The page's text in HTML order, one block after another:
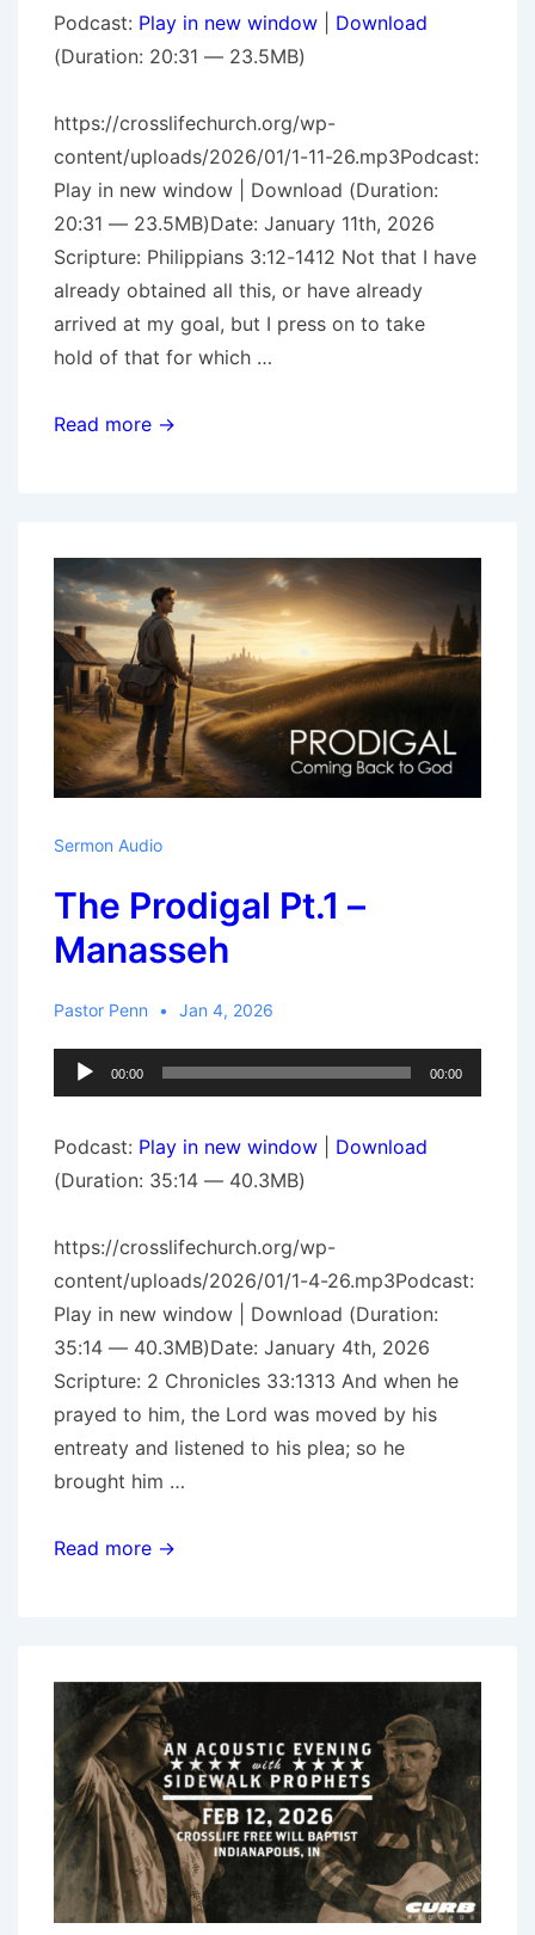
Podcast: Play in new window
Download
(Duration: 20:31 — 23.5MB)
https://crosslifechurch.org/wp-
content/uploads/2026/01/1-11-26.mp3Podcast:
Play in new window | Download (Duration:
20:31 — 23.5MB)Date: January 11th, 2026
Scripture: Philippians 3:12-1412 Not that I have
already obtained all this, or have already
arrived at my goal, but I press on to take
hold of that for which …
A
New
Year
Read more →
Sermon Audio
The Prodigal Pt.1 –
Manasseh
Pastor Penn Jan 4, 2026
Audio
Player
00:00 00:00
Podcast: Play in new window
Download
(Duration: 35:14 — 40.3MB)
https://crosslifechurch.org/wp-
content/uploads/2026/01/1-4-26.mp3Podcast:
Play in new window | Download (Duration:
35:14 — 40.3MB)Date: January 4th, 2026
Scripture: 2 Chronicles 33:1313 And when he
prayed to him, the Lord was moved by his
entreaty and listened to his plea; so he
brought him …
The
Manasseh
Read more →